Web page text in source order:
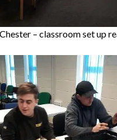
– classroom set up